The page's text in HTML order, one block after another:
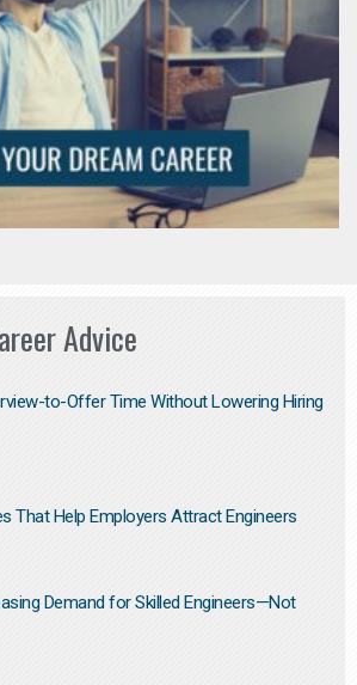
Advice
to-Offer Time Without Lowering Hiring
That Help Employers Attract Engineers
Demand for Skilled Engineers—Not